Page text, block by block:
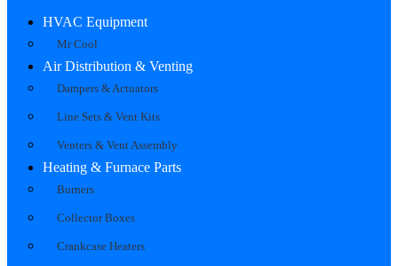
HVAC Equipment
Mr Cool
Air Distribution & Venting
Dampers & Actuators
Line Sets & Vent Kits
Venters & Vent Assembly
Heating & Furnace Parts
Burners
Collector Boxes
Crankcase Heaters